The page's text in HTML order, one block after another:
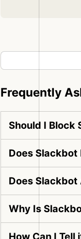
Frequently
Should I Block
Does Slackbot
Does
Why Is